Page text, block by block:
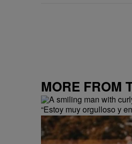
MORE FROM
“Estoy muy orgulloso y